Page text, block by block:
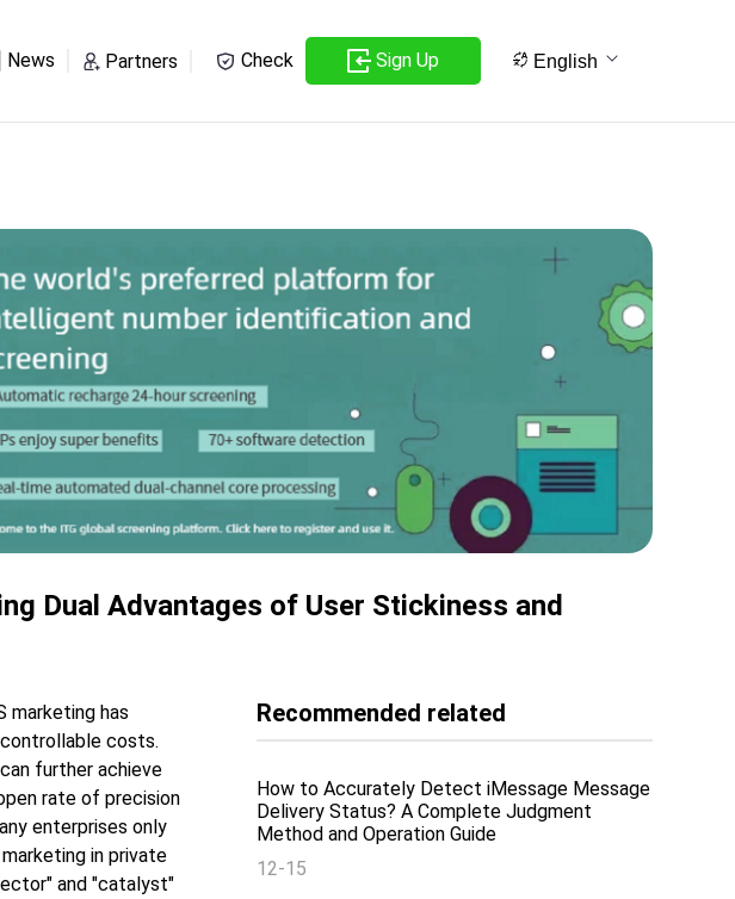
News Partners Check Sign Up English
Dual Advantages of User Stickiness and
marketing has
costs.
further achieve
rate of precision
enterprises only
in private
and "catalyst"
Recommended related
How to Accurately Detect iMessage Message
Delivery Status? A Complete Judgment
Method and Operation Guide
12-15